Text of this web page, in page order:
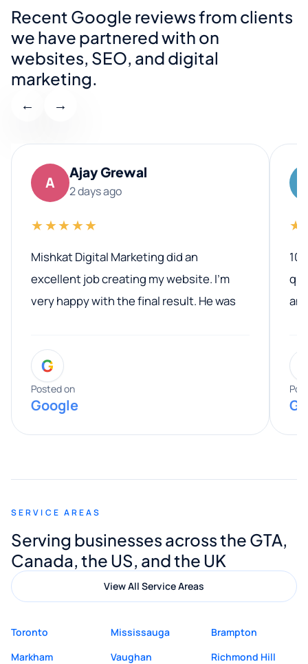
Recent Google reviews from clients
we have partnered with on
websites, SEO, and digital
marketing.
← →
A
Ajay Grewal
2 days ago
★★★★★
Mishkat Digital Marketing did an
excellent job creating my website. I’m
very happy with the final result. He was
entire process. His knowledge and
expertise really stood out, and he
provided valuable advice and helpful tips
along the way. He made everything
appreciated his guidance. I would highly
Digital Marketing to anyone looking for
quality website design and great service.
G
Posted on
Google
SERVICE AREAS
Serving businesses across the GTA,
Canada, the US, and the UK
View All Service Areas
Toronto Mississauga
Brampton
Markham
Vaughan
Richmond Hill